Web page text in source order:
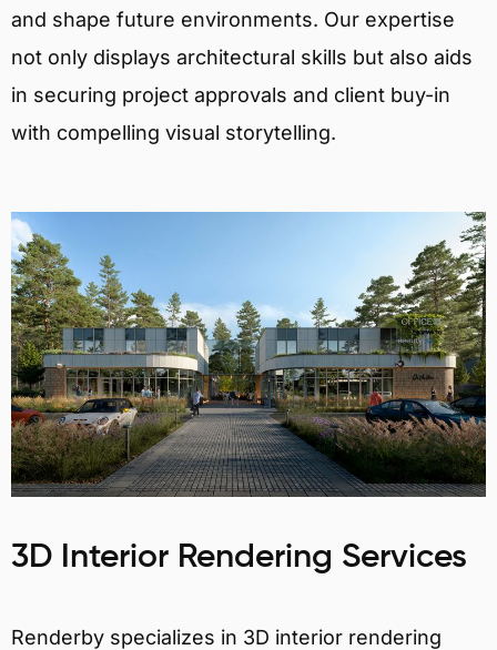
and shape future environments. Our expertise
not only displays architectural skills but also aids
in securing project approvals and client buy-in
with compelling visual storytelling.
3D Interior Rendering Services
Renderby specializes in 3D interior rendering